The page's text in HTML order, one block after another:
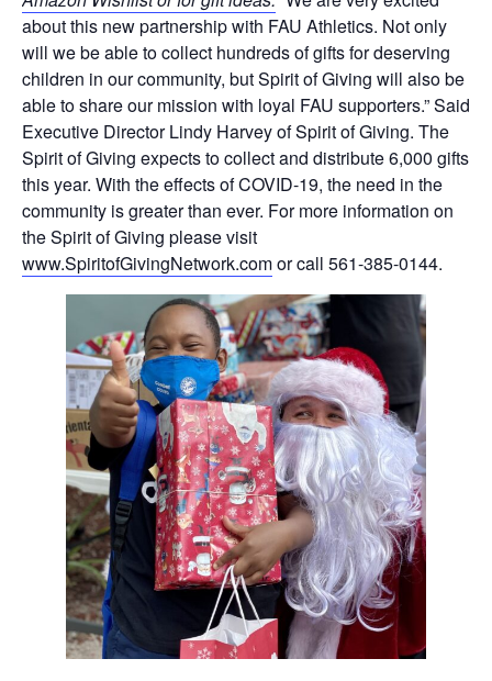
about this new partnership with FAU Athletics. Not only
will we be able to collect hundreds of gifts for deserving
children in our community, but Spirit of Giving will also be
able to share our mission with loyal FAU supporters.” Said
Executive Director Lindy Harvey of Spirit of Giving. The
Spirit of Giving expects to collect and distribute 6,000 gifts
this year. With the effects of COVID-19, the need in the
community is greater than ever. For more information on
the Spirit of Giving please visit
www.SpiritofGivingNetwork.comor call 561-385-0144.